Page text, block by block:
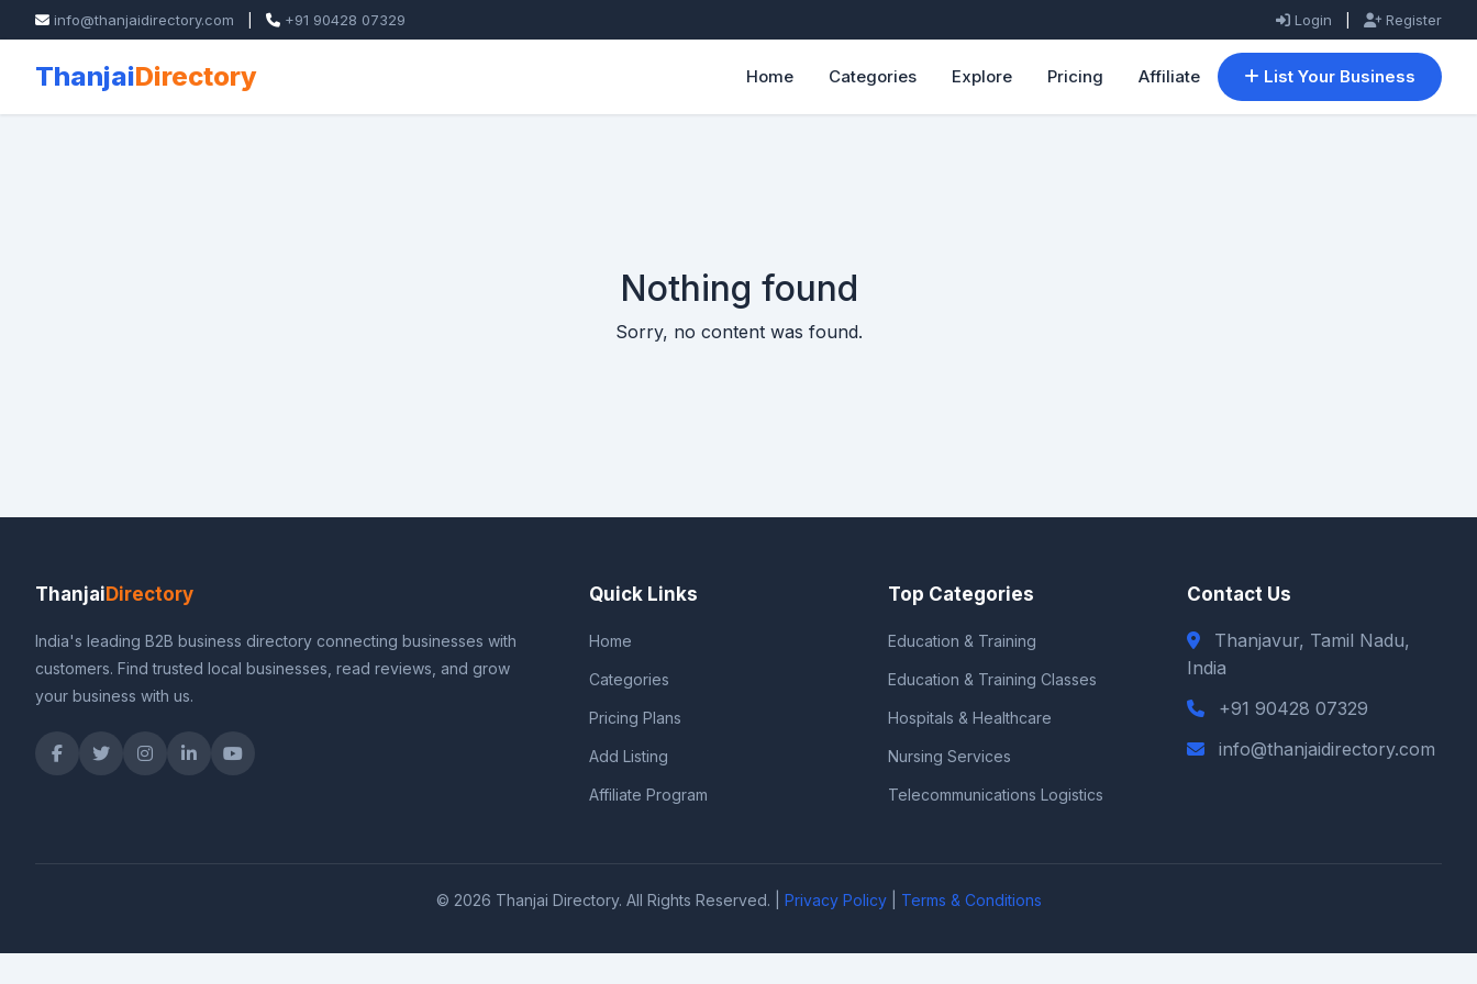
info@thanjaidirectory.com +91 90428 07329 Login Register
ThanjaiDirectory Home Categories Explore Pricing Affiliate List Your Business
Nothing found
Sorry, no content was found.
Thanjai Directory
India's leading B2B business directory connecting businesses with
customers. Find trusted local businesses, read reviews, and grow
your business with us.
Quick Links
Home
Categories
Pricing Plans
Add Listing
Affiliate Program
Top Categories
Education & Training
Education & Training Classes
Hospitals & Healthcare
Nursing Services
Telecommunications Logistics
Contact Us
Thanjavur, Tamil Nadu,
India
+91 90428 07329
info@thanjaidirectory.com
© 2026 Thanjai Directory. All Rights Reserved. | Privacy Policy| Terms & Conditions